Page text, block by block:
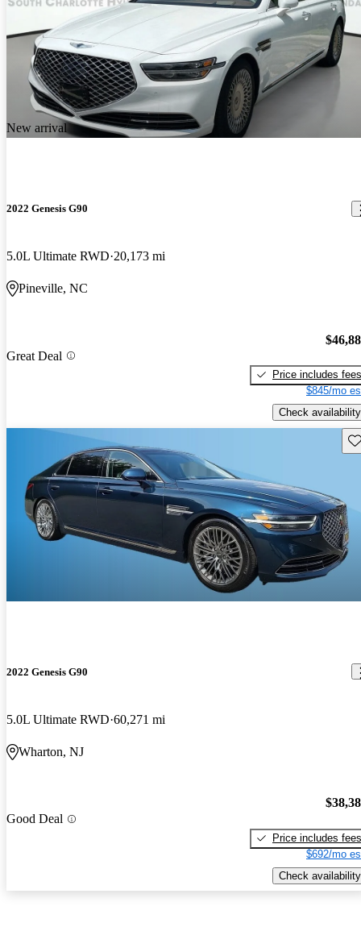
New arrival
2022 Genesis G90
5.0L Ultimate RWD 20,173 mi
Pineville, NC
Great Deal
Price includes fees
$845/mo
Check availability
2022 Genesis G90
5.0L Ultimate RWD 60,271 mi
Wharton, NJ
Good Deal
Price includes fees
$692/mo
Check availability